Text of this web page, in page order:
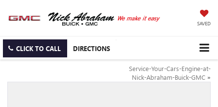
SAVED
CLICK TO CALL DIRECTIONS
Service-Your-Cars-Engine-at-
Nick-Abraham-Buick-GMC »